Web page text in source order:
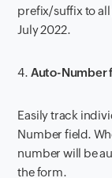
prefix/suffix to
July 2022.
4. Auto-Number
Easily track
Number field.
number will be
the form.